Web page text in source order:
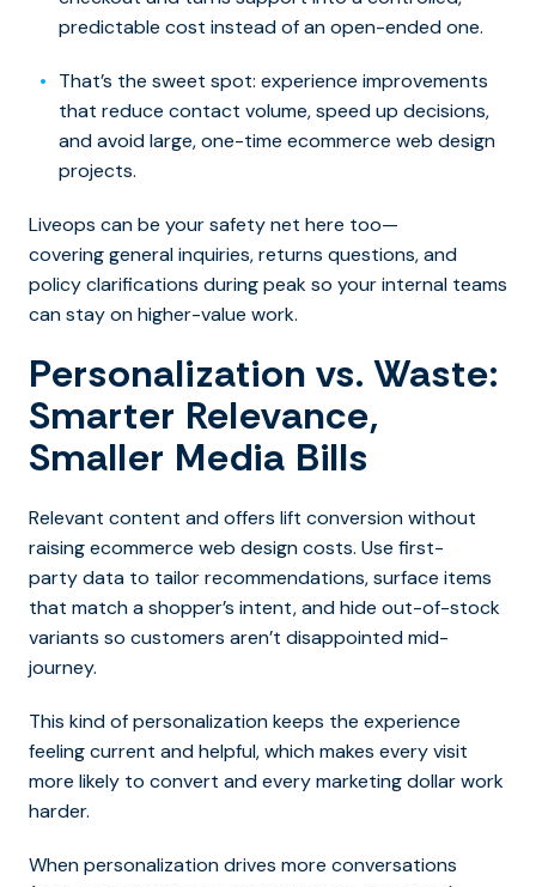
predictable cost instead of an open-ended one.
That’s the sweet spot: experience improvements
that reduce contact volume, speed up decisions,
and avoid large, one-time ecommerce web design
projects.
Liveops can be your safety net here too—
covering general inquiries, returns questions, and
policy clarifications during peak so your internal teams
can stay on higher-value work.
Personalization vs. Waste:
Smarter Relevance,
Smaller Media Bills
Relevant content and offers lift conversion without
raising ecommerce web design costs. Use first-
party data to tailor recommendations, surface items
that match a shopper’s intent, and hide out-of-stock
variants so customers aren’t disappointed mid-
journey.
This kind of personalization keeps the experience
feeling current and helpful, which makes every visit
more likely to convert and every marketing dollar work
harder.
When personalization drives more conversations